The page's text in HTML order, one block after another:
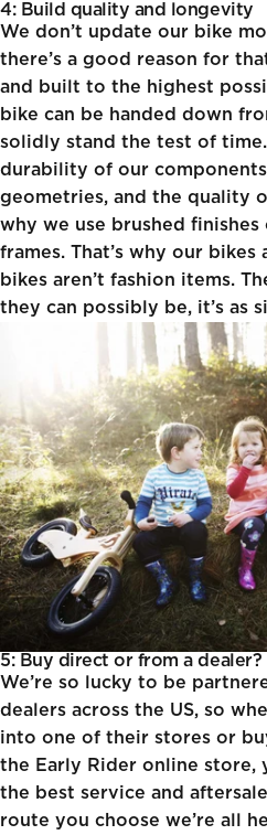
4: Build quality and longevity
We don’t update our bike
there’s a good reason for
and built to the highest
bike can be handed down
solidly stand the test of
durability of our
geometries, and the quality
why we use brushed finishes
frames. That’s why our
bikes aren’t fashion items.
they can possibly be, it’s as
5: Buy direct or from a dealer?
We’re so lucky to be
dealers across the US, so
into one of their stores or
the Early Rider online store,
the best service and
route you choose we’re all